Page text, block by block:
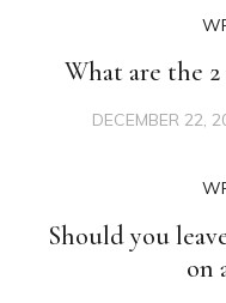
What are the 2
DECEMBER 22,
Should you
on